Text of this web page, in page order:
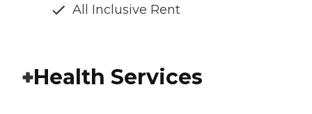
All Inclusive Rent
Health Services